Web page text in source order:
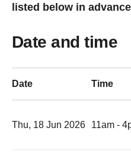
listed below in
Date and time
Date Time
Thu, 18 Jun 2026 11am -